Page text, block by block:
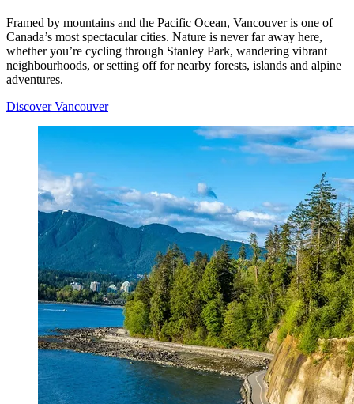
Framed by mountains and the Pacific Ocean, Vancouver is one of
Canada’s most spectacular cities. Nature is never far away here,
whether you’re cycling through Stanley Park, wandering vibrant
neighbourhoods, or setting off for nearby forests, islands and alpine
adventures.
Discover Vancouver